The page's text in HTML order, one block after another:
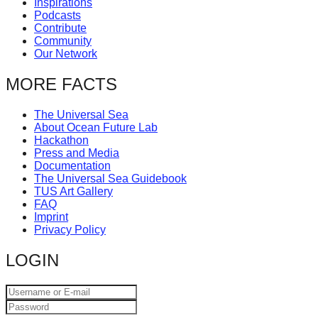
catalyst
for
change,
while
entrepreneurship
enables
the
long-
term
success.
Inspirations
Podcasts
Contribute
Community
Our Network
MORE FACTS
The Universal Sea
About Ocean Future Lab
Hackathon
Press and Media
Documentation
The Universal Sea Guidebook
TUS Art Gallery
FAQ
Imprint
Privacy Policy
LOGIN